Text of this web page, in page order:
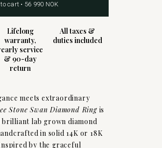
cart • 56 990 NOK
Lifelong
warranty,
service
& 90-day
return
All taxes &
duties included
meets extraordinary
Stone Swan Diamond Ring is
lab grown diamond
in solid 14K or 18K
by the graceful